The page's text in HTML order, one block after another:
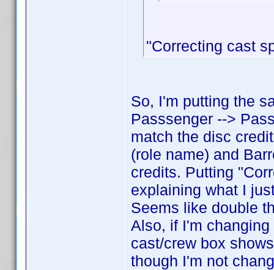
"Correcting cast
So, I'm putting the
Passsenger -->
match the disc
(role name) and
credits. Putting
explaining what I
Seems like double
Also, if I'm
cast/crew box
though I'm not